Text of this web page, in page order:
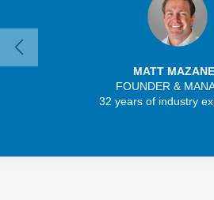
MATT
FOUNDER &
32 years of industry